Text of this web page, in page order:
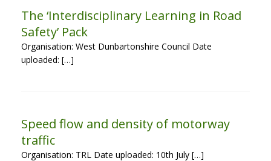
The ‘Interdisciplinary Learning in Road
Safety’ Pack
Organisation: West Dunbartonshire Council Date
uploaded: […]
Speed flow and density of motorway
traffic
Organisation: TRL Date uploaded: 10th July […]